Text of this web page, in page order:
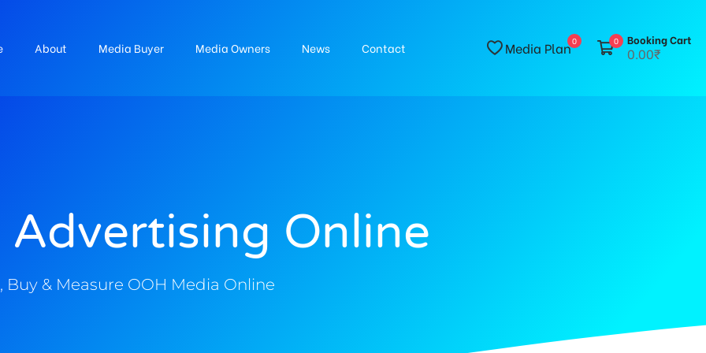
About Media Buyer Media Owners News Contact Media Plan0 0 Booking Cart
0.00₹
Online
Buy & Measure OOH Media Online